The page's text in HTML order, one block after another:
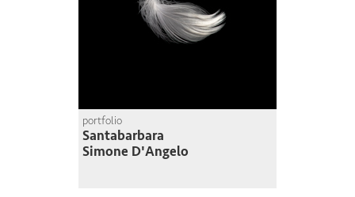
portfolio
Santabarbara
Simone D'Angelo